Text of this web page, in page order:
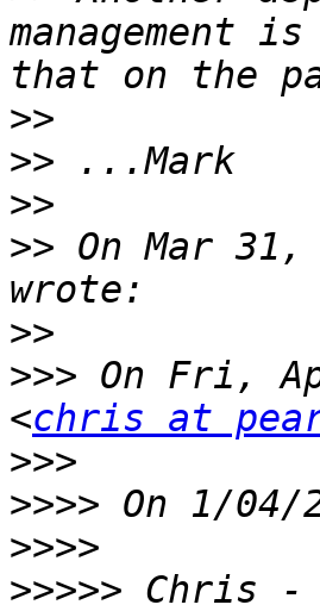
management
>>
>>
>>
>> On Mar
>>
>>> On Fri,
<chris at
>>>
>>>>
>>>>
>>>>> Chris -